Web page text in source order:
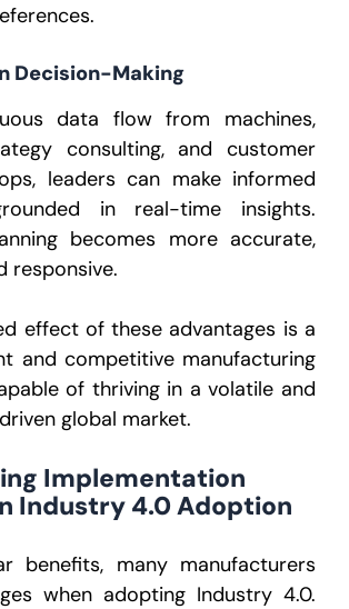
Decision-Making
data flow from machines,
consulting, and customer
leaders can make informed
in real-time insights.
becomes more accurate,
responsive.
effect of these advantages is a
and competitive manufacturing
of thriving in a volatile and
global market.
Implementation
Industry 4.0 Adoption
benefits, many manufacturers
when adopting Industry 4.0.